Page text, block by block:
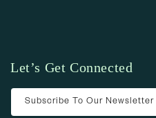
Let’s Get Connected
Subscribe To Our Newsletter